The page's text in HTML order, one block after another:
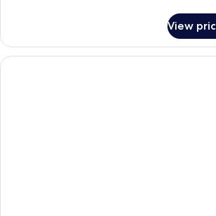
Apartment
View